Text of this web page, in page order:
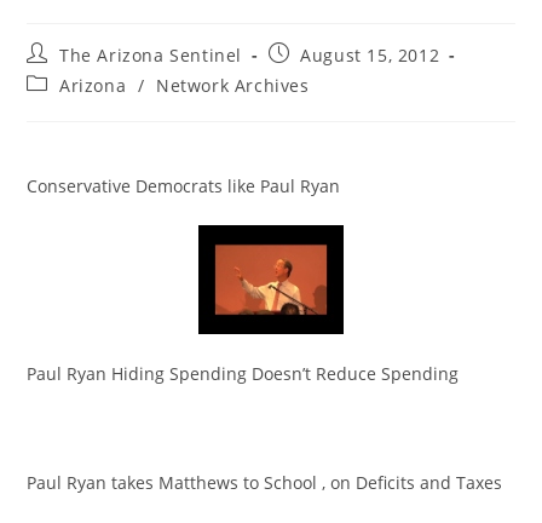
Post
author:
The Arizona Sentinel
Post
published:
August 15, 2012
PostArizona / Network Archives
Conservative Democrats like Paul Ryan
Paul Ryan Hiding Spending Doesn’t Reduce Spending
Paul Ryan takes Matthews to School , on Deficits and Taxes